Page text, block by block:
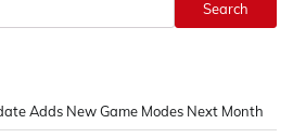
Search
Adds New Game Modes Next Month